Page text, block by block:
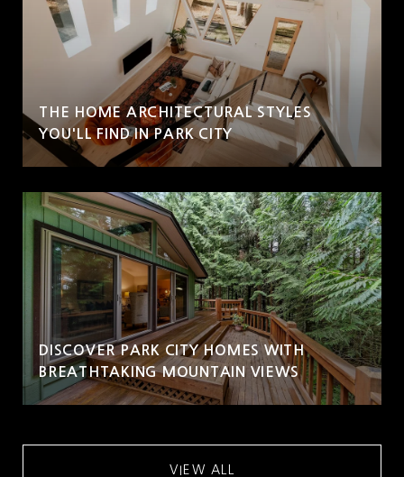
THE HOME ARCHITECTURAL STYLES
YOU'LL FIND IN PARK CITY
DISCOVER PARK CITY HOMES WITH
BREATHTAKING MOUNTAIN VIEWS
VIEW ALL